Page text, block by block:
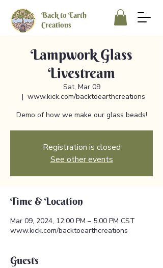
Back to Earth
Creations
Lampwork Glass
Livestream
Sat, Mar 09
  |
www.kick.com/backtoearthcreations
Demo of how we make our glass beads!
Registration is closed
See other events
Time & Location
Mar 09, 2024, 12:00 PM – 5:00 PM CST
www.kick.com/backtoearthcreations
Guests